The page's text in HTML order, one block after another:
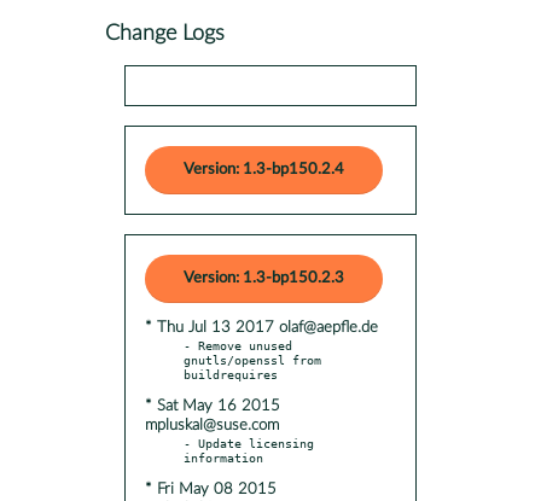
Change Logs
Version: 1.3-bp150.2.4
Version: 1.3-bp150.2.3
* Thu Jul 13 2017 olaf@aepfle.de
- Remove unused
gnutls/openssl from
* Sat May 16 2015
mpluskal@suse.com
- Update licensing
* Fri May 08 2015